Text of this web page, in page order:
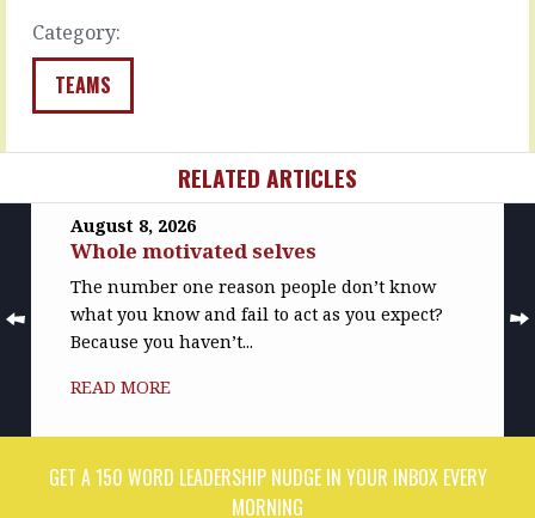
READ
MORE
Category:
TEAMS
MORE
RELATED ARTICLES
August 8, 2026
Whole motivated selves
The number one reason people don’t know
what you know and fail to act as you expect?
Because you haven’t...
READ MORE
GET A 150 WORD LEADERSHIP NUDGE IN YOUR INBOX EVERY
MORNING